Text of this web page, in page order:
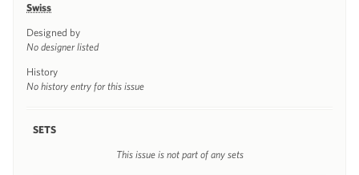
Swiss
Designed by
No designer listed
History
No history entry for this issue
SETS
This issue is not part of any sets